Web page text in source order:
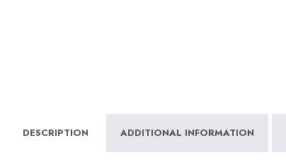
DESCRIPTION ADDITIONAL INFORMATION